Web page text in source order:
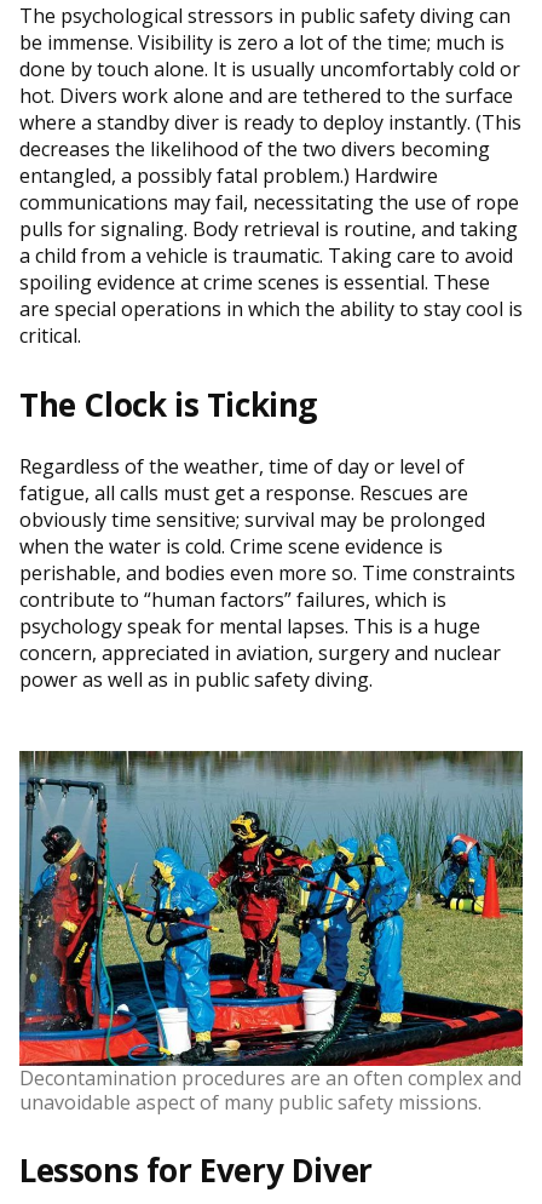
The psychological stressors in public safety diving can
be immense. Visibility is zero a lot of the time; much is
done by touch alone. It is usually uncomfortably cold or
hot. Divers work alone and are tethered to the surface
where a standby diver is ready to deploy instantly. (This
decreases the likelihood of the two divers becoming
entangled, a possibly fatal problem.) Hardwire
communications may fail, necessitating the use of rope
pulls for signaling. Body retrieval is routine, and taking
a child from a vehicle is traumatic. Taking care to avoid
spoiling evidence at crime scenes is essential. These
are special operations in which the ability to stay cool is
critical.
The Clock is Ticking
Regardless of the weather, time of day or level of
fatigue, all calls must get a response. Rescues are
obviously time sensitive; survival may be prolonged
when the water is cold. Crime scene evidence is
perishable, and bodies even more so. Time constraints
contribute to “human factors” failures, which is
psychology speak for mental lapses. This is a huge
concern, appreciated in aviation, surgery and nuclear
power as well as in public safety diving.
Decontamination procedures are an often complex and
unavoidable aspect of many public safety missions.
Lessons for Every Diver